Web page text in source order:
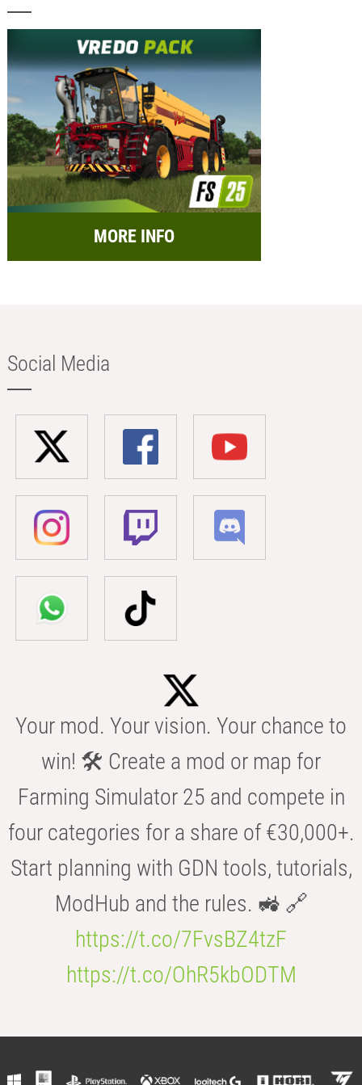
MORE INFO
Social Media
Your mod. Your vision. Your chance to
win! 🛠️ Create a mod or map for
Farming Simulator 25 and compete in
four categories for a share of €30,000+.
Start planning with GDN tools, tutorials,
ModHub and the rules. 🚜 🔗
https://t.co/7FvsBZ4tzF
https://t.co/OhR5kbODTM